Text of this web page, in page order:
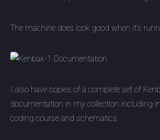
The machine does look good when it's
I also have copies of a complete set of
documentation in my collection including
coding course and schematics.